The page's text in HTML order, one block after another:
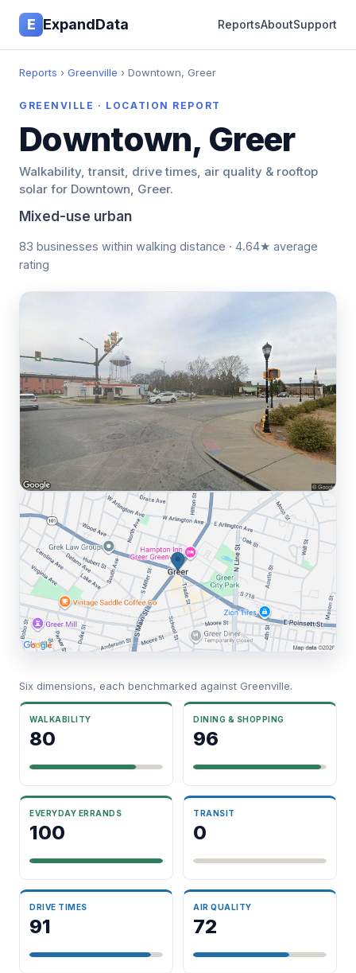
E ExpandData ReportsAboutSupport
Reports › Greenville › Downtown, Greer
GREENVILLE · LOCATION REPORT
Downtown, Greer
Walkability, transit, drive times, air quality & rooftop
solar for Downtown, Greer.
Mixed-use urban
83 businesses within walking distance · 4.64★ average
rating
Six dimensions, each benchmarked against Greenville.
WALKABILITY
80
DINING & SHOPPING
96
EVERYDAY ERRANDS
100
TRANSIT
0
DRIVE TIMES
91
AIR QUALITY
72